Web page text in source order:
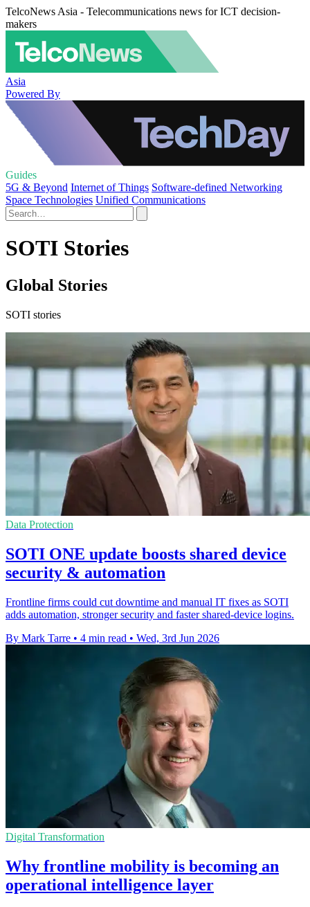
TelcoNews Asia - Telecommunications news for ICT decision-
makers
Asia
Powered By
Guides
5G & Beyond Internet of Things Software-defined Networking
Space Technologies Unified Communications
SOTI Stories
Global Stories
SOTI stories
Data Protection
SOTI ONE update boosts shared device
security & automation
Frontline firms could cut downtime and manual IT fixes as SOTI
adds automation, stronger security and faster shared-device logins.
By Mark Tarre • 4 min read • Wed, 3rd Jun 2026
Digital Transformation
Why frontline mobility is becoming an
operational intelligence layer